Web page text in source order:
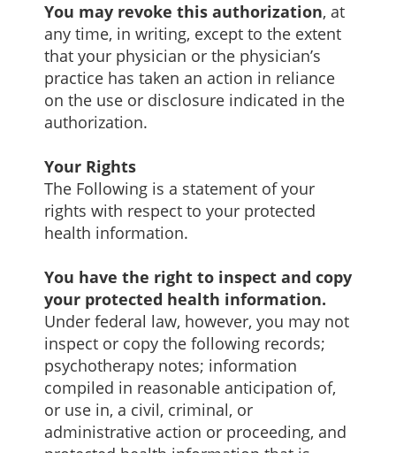
You may revoke this authorization, at
any time, in writing, except to the extent
that your physician or the physician’s
practice has taken an action in reliance
on the use or disclosure indicated in the
authorization.
Your Rights
The Following is a statement of your
rights with respect to your protected
health information.
You have the right to inspect and copy
your protected health information.
Under federal law, however, you may not
inspect or copy the following records;
psychotherapy notes; information
compiled in reasonable anticipation of,
or use in, a civil, criminal, or
administrative action or proceeding, and